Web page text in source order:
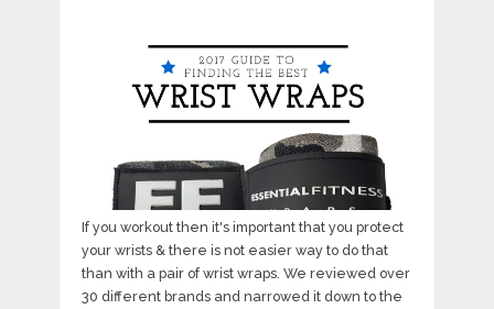
If you workout then it's important that you protect
your wrists & there is not easier way to do that
than with a pair of wrist wraps. We reviewed over
30 different brands and narrowed it down to the